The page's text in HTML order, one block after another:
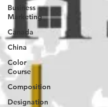
Business
Marketing
Canada
China
Color
Course
Composition
Designation